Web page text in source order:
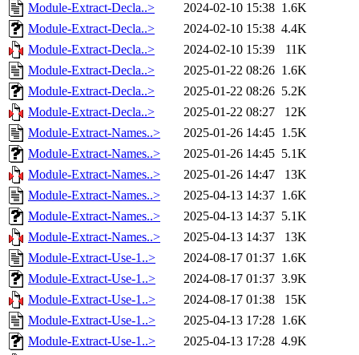
Module-Extract-Decla..>
2024-02-10 15:38 1.6K
Module-Extract-Decla..>
2024-02-10 15:38 4.4K
Module-Extract-Decla..>
2024-02-10 15:39
11K
Module-Extract-Decla..>
2025-01-22 08:26 1.6K
Module-Extract-Decla..>
2025-01-22 08:26 5.2K
Module-Extract-Decla..>
2025-01-22 08:27
12K
Module-Extract-Names..>
2025-01-26 14:45 1.5K
Module-Extract-Names..>
2025-01-26 14:45 5.1K
Module-Extract-Names..>
2025-01-26 14:47
13K
Module-Extract-Names..>
2025-04-13 14:37 1.6K
Module-Extract-Names..>
2025-04-13 14:37 5.1K
Module-Extract-Names..>
2025-04-13 14:37
13K
Module-Extract-Use-1..>
2024-08-17 01:37 1.6K
Module-Extract-Use-1..>
2024-08-17 01:37 3.9K
Module-Extract-Use-1..>
2024-08-17 01:38
15K
Module-Extract-Use-1..>
2025-04-13 17:28 1.6K
Module-Extract-Use-1..>
2025-04-13 17:28 4.9K